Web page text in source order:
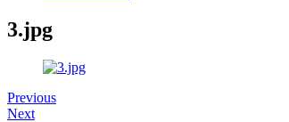
3.jpg
Previous
Next